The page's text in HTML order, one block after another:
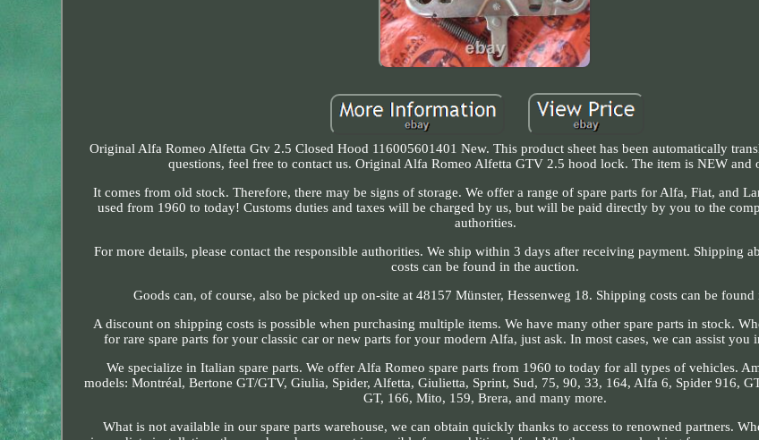
Original Alfa Romeo Alfetta Gtv 2.5 Closed Hood 116005601401 New. This product sheet has been automatically
questions, feel free to contact us. Original Alfa Romeo Alfetta GTV 2.5 hood lock. The item is NEW and
It comes from old stock. Therefore, there may be signs of storage. We offer a range of spare parts for Alfa, Fiat, and
used from 1960 to today! Customs duties and taxes will be charged by us, but will be paid directly by you to the
authorities.
For more details, please contact the responsible authorities. We ship within 3 days after receiving payment. Shipping
costs can be found in the auction.
Goods can, of course, also be picked up on-site at 48157 Münster, Hessenweg 18. Shipping costs can be
A discount on shipping costs is possible when purchasing multiple items. We have many other spare parts in stock.
for rare spare parts for your classic car or new parts for your modern Alfa, just ask. In most cases, we can assist you
We specialize in Italian spare parts. We offer Alfa Romeo spare parts from 1960 to today for all types of vehicles.
models: Montréal, Bertone GT/GTV, Giulia, Spider, Alfetta, Giulietta, Sprint, Sud, 75, 90, 33, 164, Alfa 6, Spider 916,
GT, 166, Mito, 159, Brera, and many more.
What is not available in our spare parts warehouse, we can obtain quickly thanks to access to renowned partners.